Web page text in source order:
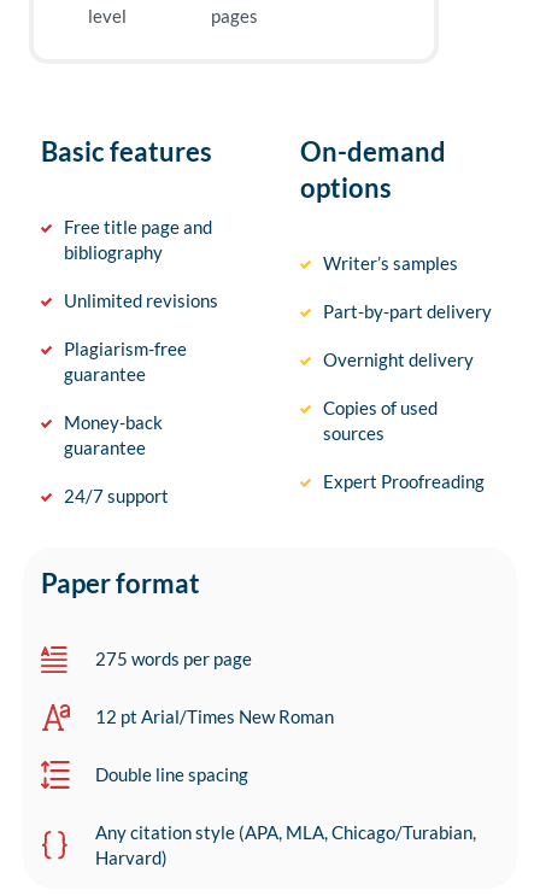
level
pages
Basic features
Free title page and
bibliography
Unlimited revisions
Plagiarism-free
guarantee
Money-back
guarantee
24/7 support
On-demand
options
Writer’s samples
Part-by-part delivery
Overnight delivery
Copies of used
sources
Expert Proofreading
Paper format
275 words per page
12 pt Arial/Times New Roman
Double line spacing
Any citation style (APA, MLA, Chicago/Turabian,
Harvard)